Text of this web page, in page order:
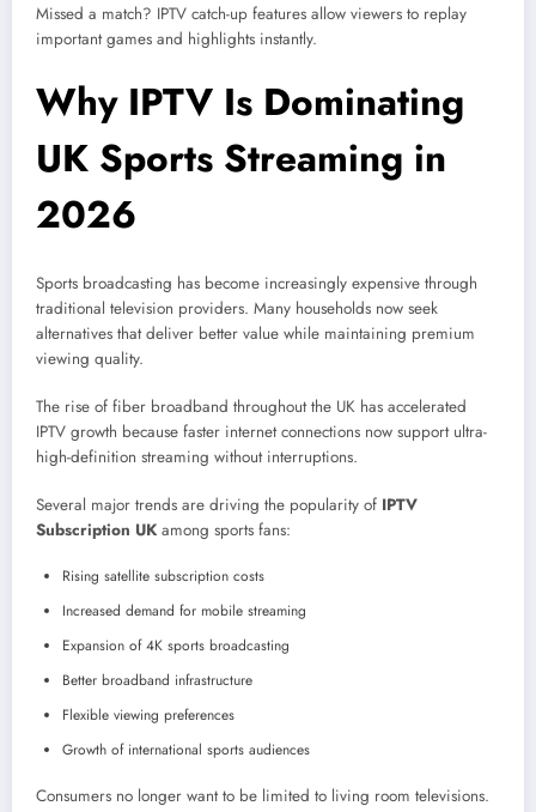
Missed a match? IPTV catch-up features allow viewers to replay
important games and highlights instantly.
Why IPTV Is Dominating
UK Sports Streaming in
2026
Sports broadcasting has become increasingly expensive through
traditional television providers. Many households now seek
alternatives that deliver better value while maintaining premium
viewing quality.
The rise of fiber broadband throughout the UK has accelerated
IPTV growth because faster internet connections now support ultra-
high-definition streaming without interruptions.
Several major trends are driving the popularity of IPTV
Subscription UK among sports fans:
Rising satellite subscription costs
Increased demand for mobile streaming
Expansion of 4K sports broadcasting
Better broadband infrastructure
Flexible viewing preferences
Growth of international sports audiences
Consumers no longer want to be limited to living room televisions.